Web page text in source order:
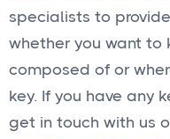
specialists to
whether you want to
composed of or
key. If you have any
get in touch with us